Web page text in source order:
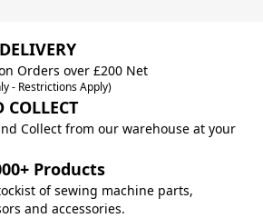
Orders over £200 Net
- Restrictions Apply)
COLLECT
Collect from our warehouse at your
Products
of sewing machine parts,
and accessories.